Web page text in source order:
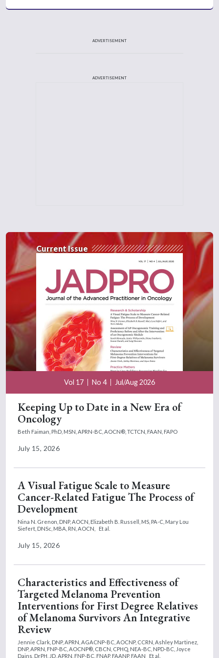
ADVERTISEMENT
ADVERTISEMENT
Current Issue
Vol 17 No 4 Jul/Aug 2026
Keeping Up to Date in a New Era of
Oncology
Beth Faiman, PhD, MSN, APRN-BC, AOCN®, TCTCN, FAAN, FAPO
July 15, 2026
A Visual Fatigue Scale to Measure
Cancer-Related Fatigue The Process of
Development
Nina N. Grenon, DNP, AOCN, Elizabeth B. Russell, MS, PA-C, Mary Lou
Siefert, DNSc, MBA, RN, AOCN,
Et al.
July 15, 2026
Characteristics and Effectiveness of
Targeted Melanoma Prevention
Interventions for First Degree Relatives
of Melanoma Survivors An Integrative
Review
Jennie Clark, DNP, APRN, AGACNP-BC, AOCNP, CCRN, Ashley Martinez,
DNP, APRN, FNP-BC, AOCNP®, CBCN, CPHQ, NEA-BC, NPD-BC, Joyce
Dains, DrPH, JD, APRN, FNP-BC, FNAP, FAANP, FAAN
Et al.